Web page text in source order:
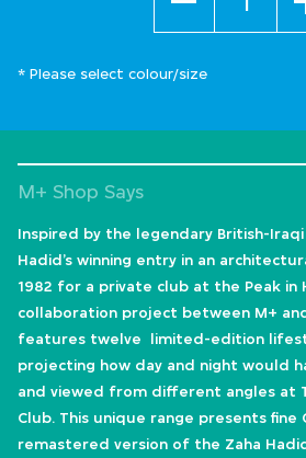
* Please select colour/size
M+ Shop Says
Inspired by the legendary British-
Hadid’s winning entry in an
1982 for a private club at the Peak in
collaboration project between M+
features twelve limited-edition
projecting how day and night would
and viewed from different angles at
Club. This unique range presents fine
remastered version of the Zaha